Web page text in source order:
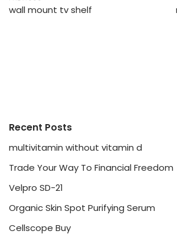
wall mount tv shelf
Recent Posts
multivitamin without vitamin d
Trade Your Way To Financial Freedom
Velpro SD-21
Organic Skin Spot Purifying Serum
Cellscope Buy